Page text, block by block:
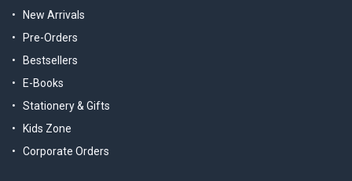
New Arrivals
Pre-Orders
Bestsellers
E-Books
Stationery & Gifts
Kids Zone
Corporate Orders